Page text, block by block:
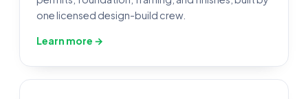
one licensed design-build crew.
Learn more →